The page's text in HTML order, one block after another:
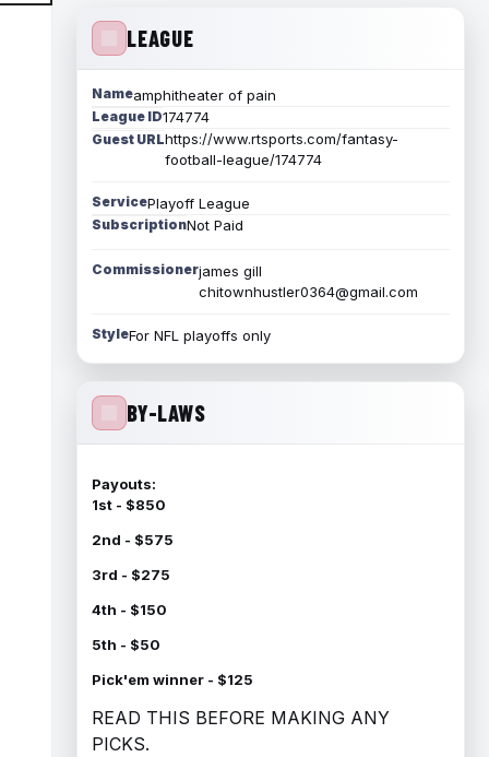
LEAGUE
Nameamphitheater of pain
League ID174774
Guest URLhttps://www.rtsports.com/fantasy-
football-league/174774
ServicePlayoff League
SubscriptionNot Paid
Commissionerjames gill
chitownhustler0364@gmail.com
StyleFor NFL playoffs only
BY-LAWS
Payouts:
1st - $850
2nd - $575
3rd - $275
4th - $150
5th - $50
Pick'em winner - $125
READ THIS BEFORE MAKING ANY
PICKS.